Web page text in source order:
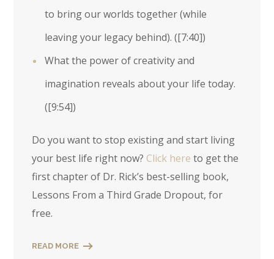
to bring our worlds together (while
leaving your legacy behind). ([7:40])
What the power of creativity and
imagination reveals about your life today.
([9:54])
Do you want to stop existing and start living
your best life right now? Click here to get the
first chapter of Dr. Rick’s best-selling book,
Lessons From a Third Grade Dropout, for
free.
READ MORE